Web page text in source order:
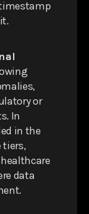
or
In
in the
tiers,
data